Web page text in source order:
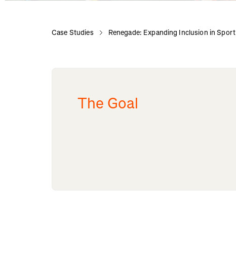
Case Studies Renegade: Expanding Inclusion in Sport
The Goal